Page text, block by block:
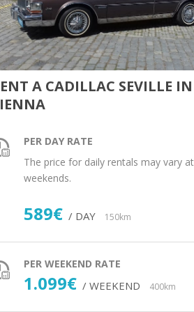
A CADILLAC SEVILLE IN
PER DAY RATE
The price for daily rentals may vary at
weekends.
589€ / DAY 150km
PER WEEKEND RATE
1.099€ / WEEKEND 400km